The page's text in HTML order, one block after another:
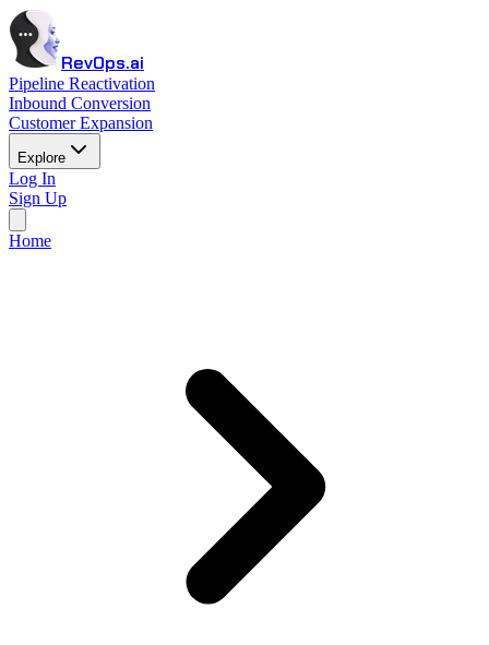
RevOps.ai
Pipeline Reactivation
Inbound Conversion
Customer Expansion
Explore
Log In
Sign Up
Home